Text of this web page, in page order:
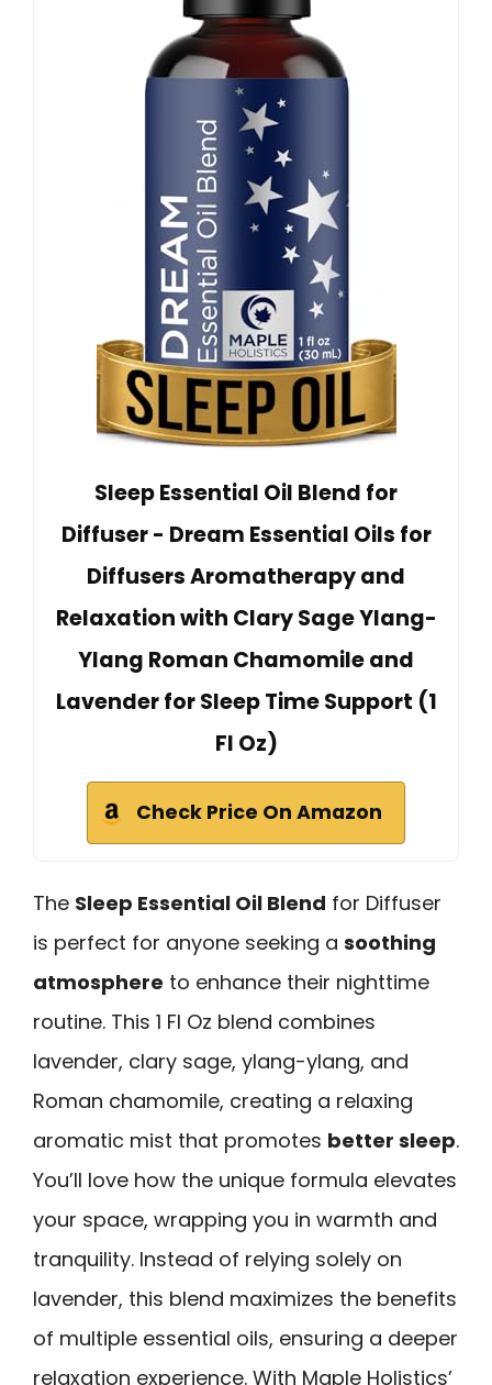
Sleep Essential Oil Blend for
Diffuser - Dream Essential Oils for
Diffusers Aromatherapy and
Relaxation with Clary Sage Ylang-
Ylang Roman Chamomile and
Lavender for Sleep Time Support (1
Fl Oz)
Check Price On Amazon
The Sleep Essential Oil Blend for Diffuser
is perfect for anyone seeking a soothing
atmosphere to enhance their nighttime
routine. This 1 Fl Oz blend combines
lavender, clary sage, ylang-ylang, and
Roman chamomile, creating a relaxing
aromatic mist that promotes better sleep.
You’ll love how the unique formula elevates
your space, wrapping you in warmth and
tranquility. Instead of relying solely on
lavender, this blend maximizes the benefits
of multiple essential oils, ensuring a deeper
relaxation experience. With Maple Holistics’